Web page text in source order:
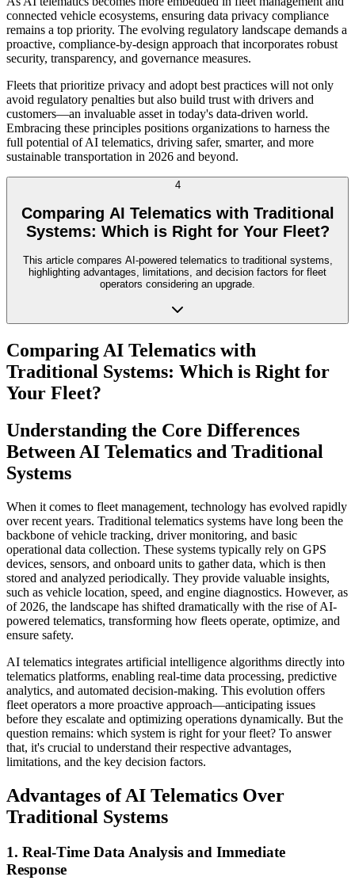
connected vehicle ecosystems, ensuring data privacy compliance
remains a top priority. The evolving regulatory landscape demands a
proactive, compliance-by-design approach that incorporates robust
security, transparency, and governance measures.
Fleets that prioritize privacy and adopt best practices will not only
avoid regulatory penalties but also build trust with drivers and
customers—an invaluable asset in today's data-driven world.
Embracing these principles positions organizations to harness the
full potential of AI telematics, driving safer, smarter, and more
sustainable transportation in 2026 and beyond.
4
Comparing AI Telematics with Traditional
Systems: Which is Right for Your Fleet?
This article compares AI-powered telematics to traditional systems,
highlighting advantages, limitations, and decision factors for fleet
operators considering an upgrade.
Comparing AI Telematics with
Traditional Systems: Which is Right for
Your Fleet?
Understanding the Core Differences
Between AI Telematics and Traditional
Systems
When it comes to fleet management, technology has evolved rapidly
over recent years. Traditional telematics systems have long been the
backbone of vehicle tracking, driver monitoring, and basic
operational data collection. These systems typically rely on GPS
devices, sensors, and onboard units to gather data, which is then
stored and analyzed periodically. They provide valuable insights,
such as vehicle location, speed, and engine diagnostics. However, as
of 2026, the landscape has shifted dramatically with the rise of AI-
powered telematics, transforming how fleets operate, optimize, and
ensure safety.
AI telematics integrates artificial intelligence algorithms directly into
telematics platforms, enabling real-time data processing, predictive
analytics, and automated decision-making. This evolution offers
fleet operators a more proactive approach—anticipating issues
before they escalate and optimizing operations dynamically. But the
question remains: which system is right for your fleet? To answer
that, it's crucial to understand their respective advantages,
limitations, and the key decision factors.
Advantages of AI Telematics Over
Traditional Systems
1. Real-Time Data Analysis and Immediate
Response